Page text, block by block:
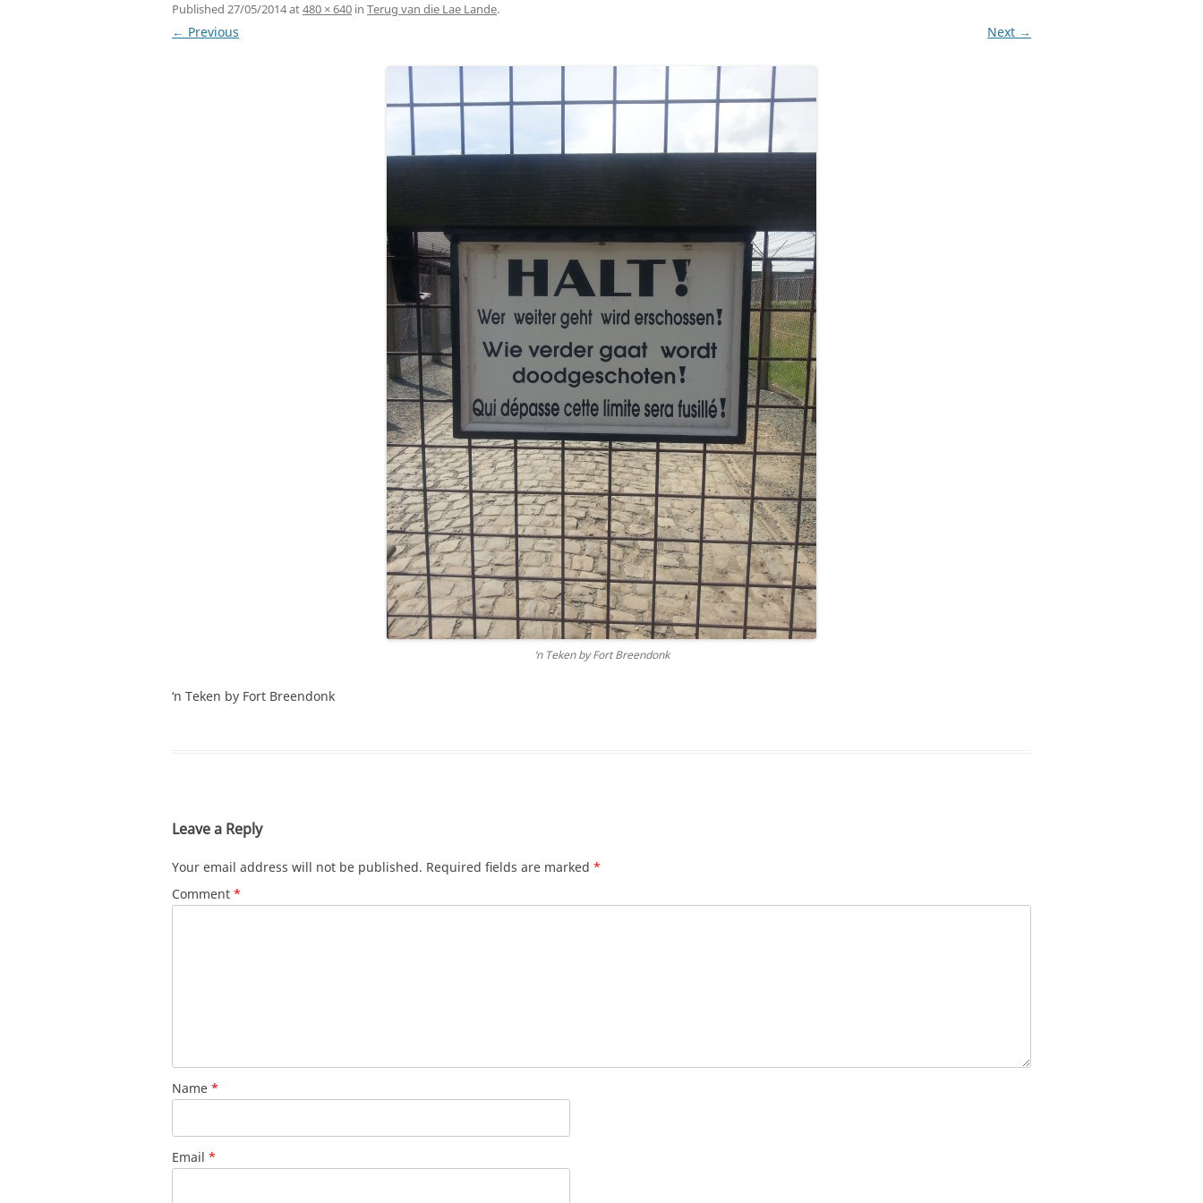
Published 27/05/2014at480 × 640 in Terug van die Lae Lande.
← Previous Next →
‘n Teken by Fort Breendonk
‘n Teken by Fort Breendonk
Leave a Reply
Your email address will not be published. Required fields are marked *
Comment *
Name *
Email *